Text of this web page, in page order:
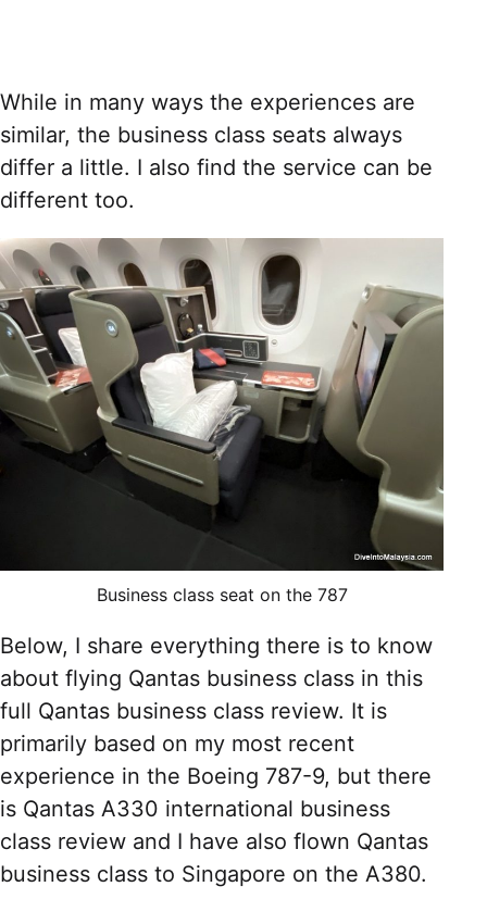
While in many ways the experiences are
similar, the business class seats always
differ a little. I also find the service can be
different too.
Business class seat on the 787
Below, I share everything there is to know
about flying Qantas business class in this
full Qantas business class review. It is
primarily based on my most recent
experience in the Boeing 787-9, but there
is Qantas A330 international business
class review and I have also flown Qantas
business class to Singapore on the A380.